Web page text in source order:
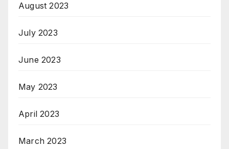
August 2023
July 2023
June 2023
May 2023
April 2023
March 2023